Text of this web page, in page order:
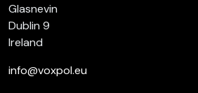
Glasnevin
Dublin 9
Ireland
info@voxpol.eu